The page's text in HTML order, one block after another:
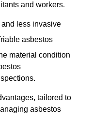
and workers.
less invasive
asbestos
material condition
tailored to
asbestos